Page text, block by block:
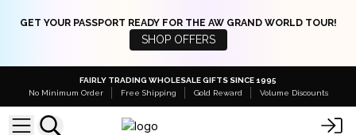
GET YOUR PASSPORT READY FOR THE AW GRAND WORLD TOUR!
SHOP OFFERS
FAIRLY TRADING WHOLESALE GIFTS SINCE 1995
No Minimum Order
Free Shipping Gold Reward Volume Discounts